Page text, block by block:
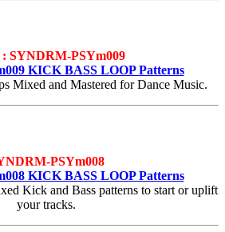
SYNDRM-PSYm009
KICK BASS LOOP Patterns
Mixed and Mastered for Dance Music.
PSYm008
KICK BASS LOOP Patterns
Kick and Bass patterns to start or uplift
your tracks.